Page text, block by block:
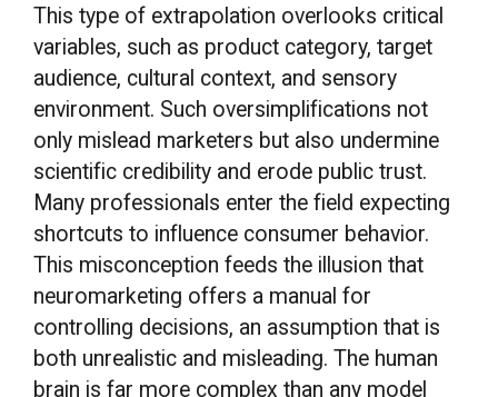
This type of extrapolation overlooks critical
variables, such as product category, target
audience, cultural context, and sensory
environment. Such oversimplifications not
only mislead marketers but also undermine
scientific credibility and erode public trust.
Many professionals enter the field expecting
shortcuts to influence consumer behavior.
This misconception feeds the illusion that
neuromarketing offers a manual for
controlling decisions, an assumption that is
both unrealistic and misleading. The human
brain is far more complex than any model